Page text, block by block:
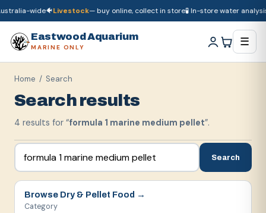
wide🐠Livestock— buy online, collect in store🧪 In-store water analysis
Eastwood Aquarium
MARINE ONLY ☰
Home / Search
Search results
4 results for “formula 1 marine medium pellet”.
Search
Browse Dry & Pellet Food →
Category